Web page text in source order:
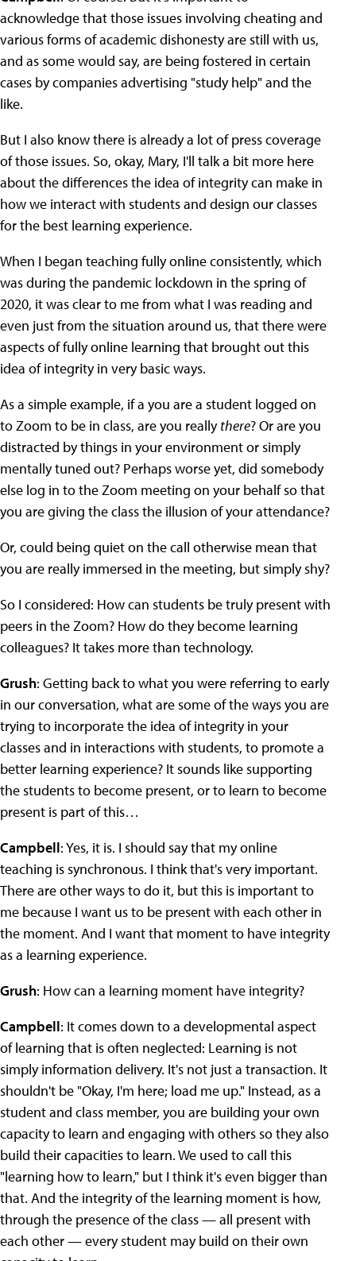
acknowledge that those issues involving cheating and
various forms of academic dishonesty are still with us,
and as some would say, are being fostered in certain
cases by companies advertising "study help" and the
like.
But I also know there is already a lot of press coverage
of those issues. So, okay, Mary, I'll talk a bit more here
about the differences the idea of integrity can make in
how we interact with students and design our classes
for the best learning experience.
When I began teaching fully online consistently, which
was during the pandemic lockdown in the spring of
2020, it was clear to me from what I was reading and
even just from the situation around us, that there were
aspects of fully online learning that brought out this
idea of integrity in very basic ways.
As a simple example, if a you are a student logged on
to Zoom to be in class, are you reallythere? Or are you
distracted by things in your environment or simply
mentally tuned out? Perhaps worse yet, did somebody
else log in to the Zoom meeting on your behalf so that
you are giving the class the illusion of your attendance?
Or, could being quiet on the call otherwise mean that
you are really immersed in the meeting, but simply shy?
So I considered: How can students be truly present with
peers in the Zoom? How do they become learning
colleagues? It takes more than technology.
Grush: Getting back to what you were referring to early
in our conversation, what are some of the ways you are
trying to incorporate the idea of integrity in your
classes and in interactions with students, to promote a
better learning experience? It sounds like supporting
the students to become present, or to learn to become
present is part of this…
Campbell: Yes, it is. I should say that my online
teaching is synchronous. I think that's very important.
There are other ways to do it, but this is important to
me because I want us to be present with each other in
the moment. And I want that moment to have integrity
as a learning experience.
Grush: How can a learning moment have integrity?
Campbell: It comes down to a developmental aspect
of learning that is often neglected: Learning is not
simply information delivery. It's not just a transaction. It
shouldn't be "Okay, I'm here; load me up." Instead, as a
student and class member, you are building your own
capacity to learn and engaging with others so they also
build their capacities to learn. We used to call this
"learning how to learn," but I think it's even bigger than
that. And the integrity of the learning moment is how,
through the presence of the class — all present with
each other — every student may build on their own